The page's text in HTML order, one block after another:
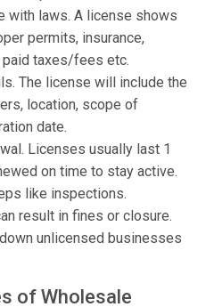
with laws. A license shows
permits, insurance,
taxes/fees etc.
The license will include the
location, scope of
date.
Licenses usually last 1
on time to stay active.
like inspections.
result in fines or closure.
unlicensed businesses
of Wholesale